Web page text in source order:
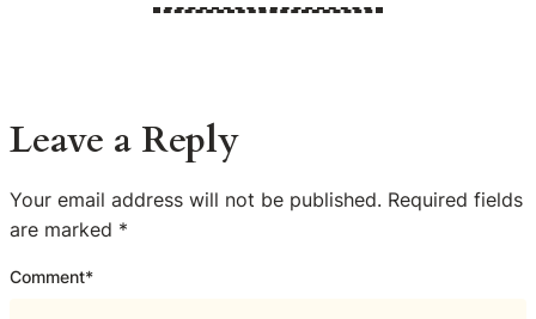
Leave a Reply
Your email address will not be published. Required fields
are marked *
Comment*